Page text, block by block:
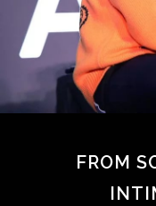
FROM